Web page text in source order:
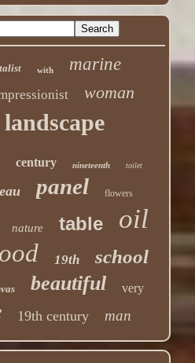
with marine
woman
landscape
century nineteenth toilet
panel flowers
nature table oil
19th school
beautiful very
19th century man